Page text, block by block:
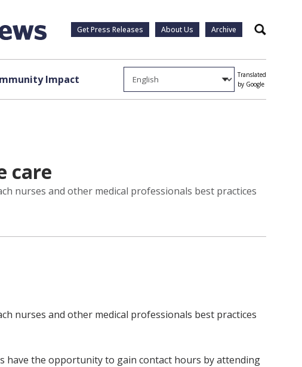
Get Press Releases About Us Archive Search
Impact
Translated
by Google
care
nurses and other medical professionals best practices
nurses and other medical professionals best practices
have the opportunity to gain contact hours by attending